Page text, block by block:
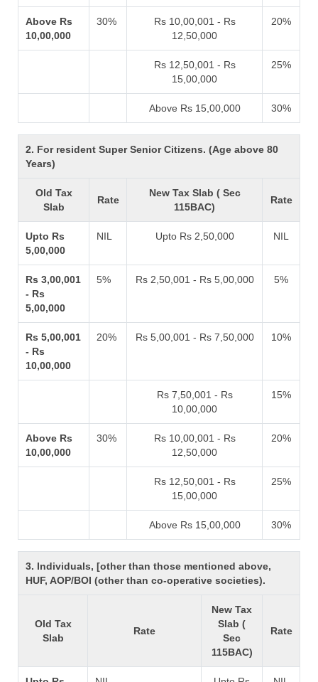
Above Rs
10,00,000
30%
Rs 10,00,001 - Rs
12,50,000
20%
Rs 12,50,001 - Rs
15,00,000
25%
Above Rs 15,00,000 30%
2. For resident Super Senior Citizens. (Age above 80
Years)
Old Tax
Slab
Rate
New Tax Slab ( Sec
115BAC)
Rate
Upto Rs
5,00,000
NIL Upto Rs 2,50,000 NIL
Rs 3,00,001
- Rs
5,00,000
5% Rs 2,50,001 - Rs 5,00,000 5%
Rs 5,00,001
- Rs
10,00,000
20% Rs 5,00,001 - Rs 7,50,000 10%
Rs 7,50,001 - Rs
10,00,000
15%
Above Rs
10,00,000
30%
Rs 10,00,001 - Rs
12,50,000
20%
Rs 12,50,001 - Rs
15,00,000
25%
Above Rs 15,00,000 30%
3. Individuals, [other than those mentioned above,
HUF, AOP/BOI (other than co-operative societies).
Old Tax
Slab
Rate
New Tax
Slab (
Sec
115BAC)
Rate